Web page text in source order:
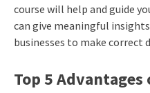
course will help and guide
can give meaningful
businesses to make correct
Top 5 Advantages